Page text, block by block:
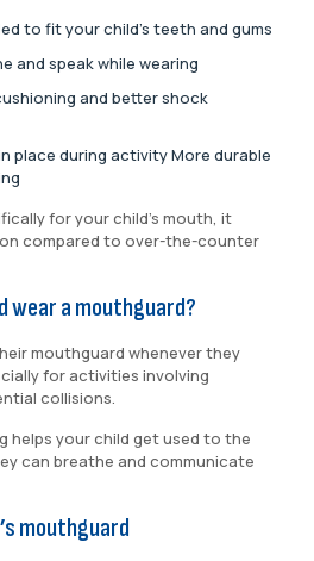
to fit your child’s teeth and gums
and speak while wearing
and better shock
place during activity More durable
for your child’s mouth, it
compared to over-the-counter
wear a mouthguard?
mouthguard whenever they
for activities involving
collisions.
helps your child get used to the
can breathe and communicate
mouthguard